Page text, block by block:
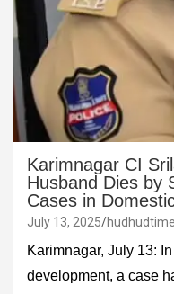
Karimnagar CI
Husband Dies by
Cases in
July 13, 2025
Karimnagar, July 13:
development, a case